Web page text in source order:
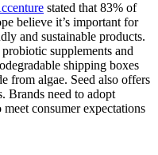
stated that 83% of
believe it’s important for
and sustainable products.
supplements and
shipping boxes
from algae. Seed also offers
Brands need to adopt
consumer expectations